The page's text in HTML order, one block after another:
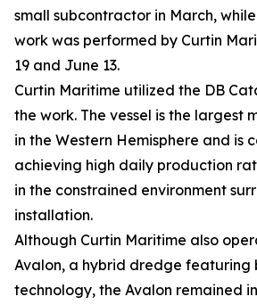
small subcontractor in March,
work was performed by Curtin
19 and June 13.
Curtin Maritime utilized the DB
the work. The vessel is the largest
in the Western Hemisphere and is
achieving high daily production
in the constrained environment
installation.
Although Curtin Maritime also
Avalon, a hybrid dredge featuring
technology, the Avalon remained